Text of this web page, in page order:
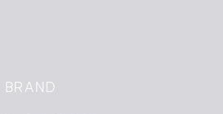
BRAND